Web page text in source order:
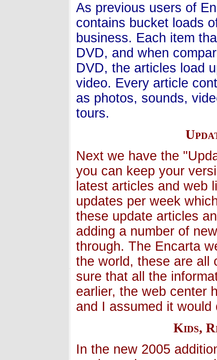
As previous users of
contains bucket loads
business. Each item
DVD, and when
DVD, the articles load
video. Every article
as photos, sounds,
tours.
Next we have the
you can keep your
latest articles and web
updates per week
these update articles
adding a number of
through. The Encarta
the world, these are all
sure that all the
earlier, the web center
and I assumed it would
Kids,
In the new 2005